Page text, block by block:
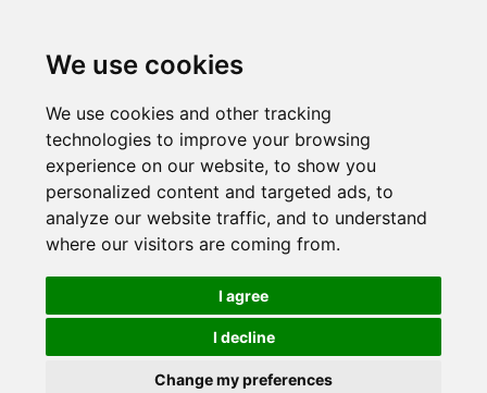
We use cookies
We use cookies and other tracking
technologies to improve your browsing
experience on our website, to show you
personalized content and targeted ads, to
analyze our website traffic, and to understand
where our visitors are coming from.
I agree
I decline
Change my preferences